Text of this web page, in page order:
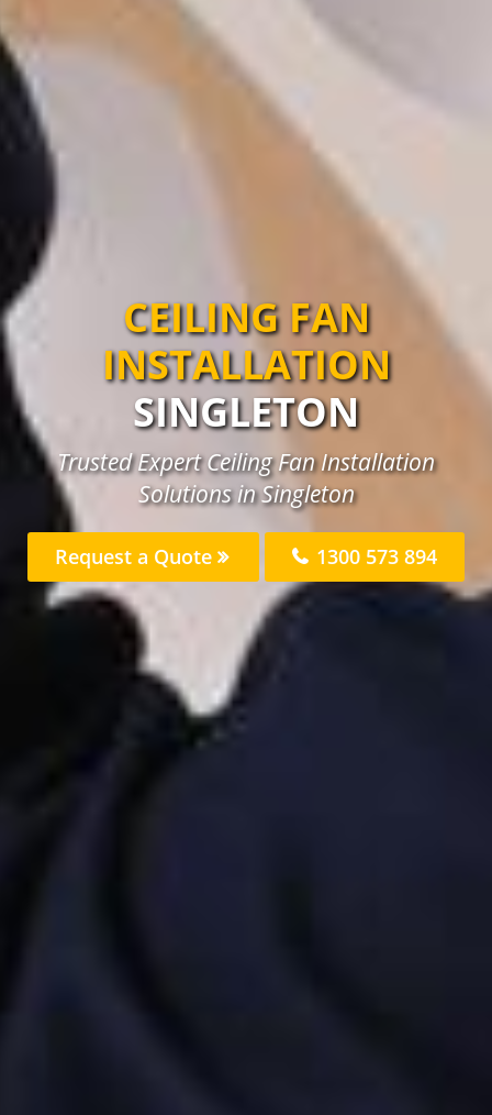
CEILING FAN
INSTALLATION
SINGLETON
Trusted Expert Ceiling Fan Installation
Solutions in Singleton
Request a Quote 1300 573 894